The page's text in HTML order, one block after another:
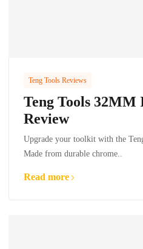
Teng Tools Reviews
Teng Tools 32MM
Review
Upgrade your toolkit with the
Made from durable chrome..
Read more